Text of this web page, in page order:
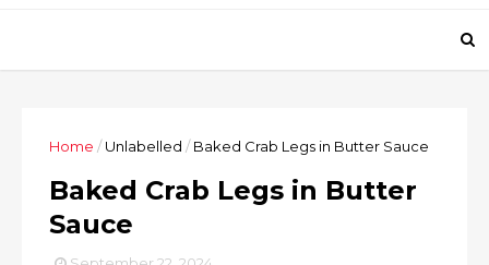
Home /Unlabelled / Baked Crab Legs in Butter Sauce
Baked Crab Legs in Butter
Sauce